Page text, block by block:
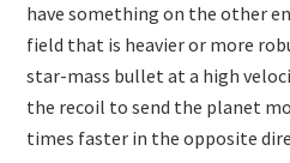
have something on the other
field that is heavier or more
star-mass bullet at a high
the recoil to send the planet
times faster in the opposite